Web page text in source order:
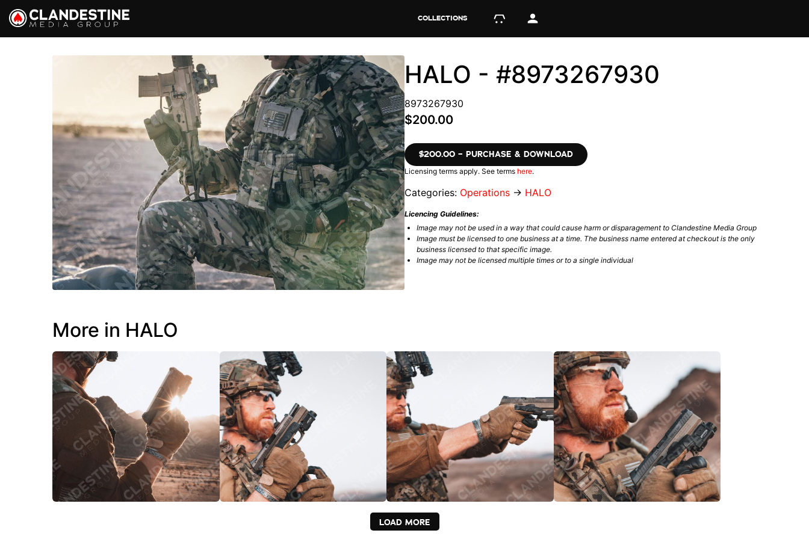
COLLECTIONS
HALO - #8973267930
8973267930
$200.00
$200.00 – PURCHASE & DOWNLOAD
Licensing terms apply. See terms here.
Categories: Operations → HALO
Licencing Guidelines:
Image may not be used in a way that could cause harm or disparagement to Clandestine Media Group
Image must be licensed to one business at a time. The business name entered at checkout is the only
business licensed to that specific image.
Image may not be licensed multiple times or to a single individual
More in HALO
LOAD MORE